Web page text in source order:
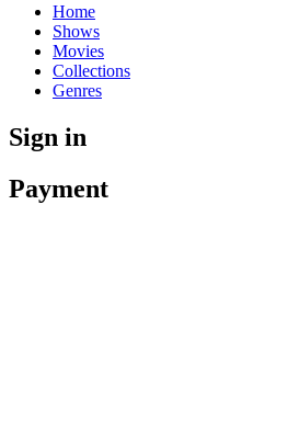
Home
Shows
Movies
Collections
Genres
Sign in
Payment